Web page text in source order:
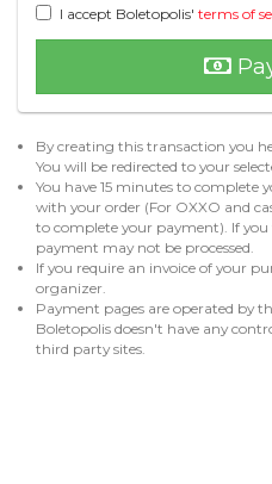
I accept Boletopolis' terms of
By creating this transaction you
You will be redirected to your
You have 15 minutes to
with your order (For OXXO and
to complete your payment). If
payment may not be processed.
If you require an invoice of your
organizer.
Payment pages are operated by
Boletopolis doesn't have any
third party sites.